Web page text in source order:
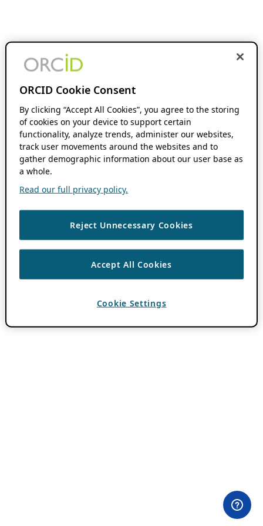
ORCID Cookie Consent
By clicking “Accept All Cookies”, you agree to the storing
of cookies on your device to support certain
functionality, analyze trends, administer our websites,
track user movements around the websites and to
gather demographic information about our user base as
a whole.
Read our full privacy policy.
Reject Unnecessary Cookies
Accept All Cookies
Cookie Settings